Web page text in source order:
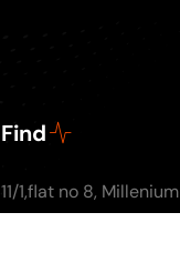
Find
11/1,flat no 8, Millenium